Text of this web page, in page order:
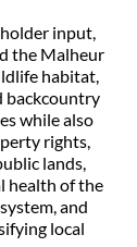
input,
the Malheur
habitat,
backcountry
while also
rights,
lands,
health of the
and
local